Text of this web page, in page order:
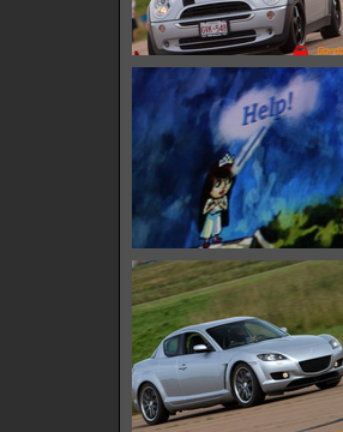
IMG 6435
10292 hits
IMG 6441
28901 hits